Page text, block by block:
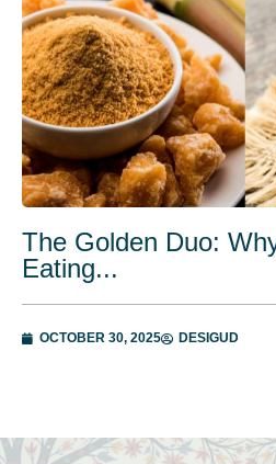
The Golden Duo:
Eating...
OCTOBER 30, 2025 DESIGUD